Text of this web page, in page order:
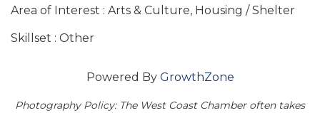
Area of Interest : Arts & Culture, Housing / Shelter
Skillset : Other
Powered By GrowthZone
Photography Policy: The West Coast Chamber often takes